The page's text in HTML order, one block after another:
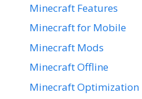
Minecraft Features
Minecraft for Mobile
Minecraft Mods
Minecraft Offline
Minecraft Optimization